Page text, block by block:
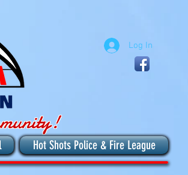
Log In
Hot Shots Police & Fire League